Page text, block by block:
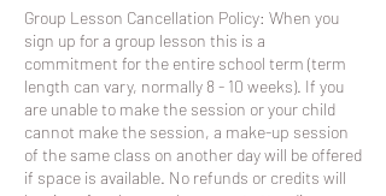
Group Lesson Cancellation Policy: When you
sign up for a group lesson this is a
commitment for the entire school term (term
length can vary, normally 8 - 10 weeks). If you
are unable to make the session or your child
cannot make the session, a make-up session
of the same class on another day will be offered
if space is available. No refunds or credits will